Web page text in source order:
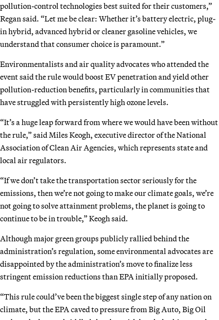
pollution-control technologies best suited for their customers,”
Regan said. “Let me be clear: Whether it’s battery electric, plug-
in hybrid, advanced hybrid or cleaner gasoline vehicles, we
understand that consumer choice is paramount.”
Environmentalists and air quality advocates who attended the
event said the rule would boost EV penetration and yield other
pollution-reduction benefits, particularly in communities that
have struggled with persistently high ozone levels.
“It’s a huge leap forward from where we would have been without
the rule,” said Miles Keogh, executive director of the National
Association of Clean Air Agencies, which represents state and
local air regulators.
“If we don’t take the transportation sector seriously for the
emissions, then we’re not going to make our climate goals, we’re
not going to solve attainment problems, the planet is going to
continue to be in trouble,” Keogh said.
Although major green groups publicly rallied behind the
administration’s regulation, some environmental advocates are
disappointed by the administration’s move to finalize less
stringent emission reductions than EPA initially proposed.
“This rule could’ve been the biggest single step of any nation on
climate, but the EPA caved to pressure from Big Auto, Big Oil